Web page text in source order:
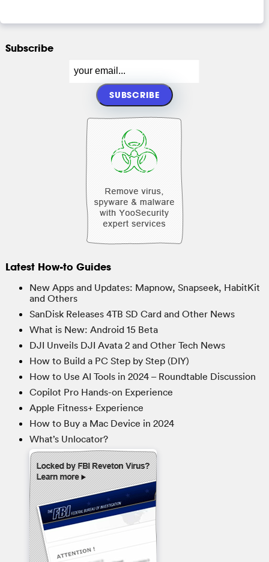
Subscribe
Latest How-to Guides
New Apps and Updates: Mapnow, Snapseek, HabitKit
and Others
SanDisk Releases 4TB SD Card and Other News
What is New: Android 15 Beta
DJI Unveils DJI Avata 2 and Other Tech News
How to Build a PC Step by Step (DIY)
How to Use AI Tools in 2024 – Roundtable Discussion
Copilot Pro Hands-on Experience
Apple Fitness+ Experience
How to Buy a Mac Device in 2024
What’s Unlocator?